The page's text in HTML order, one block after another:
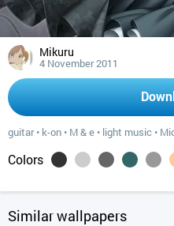
Mikuru
4 November 2011
guitar• k-on • M & e • light music •
Colors
Similar wallpapers